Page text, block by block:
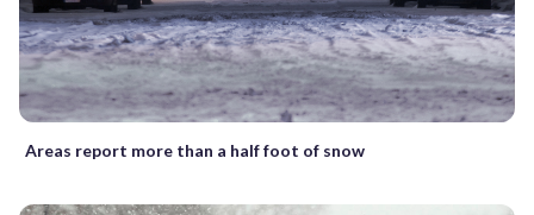
Areas report more than a half foot of snow